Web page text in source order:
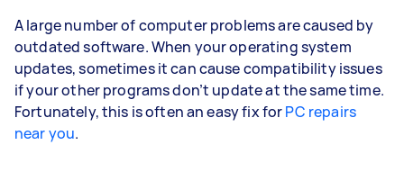
A large number of computer problems are caused by
outdated software. When your operating system
updates, sometimes it can cause compatibility issues
if your other programs don’t update at the same time.
Fortunately, this is often an easy fix forPC repairs
near you.